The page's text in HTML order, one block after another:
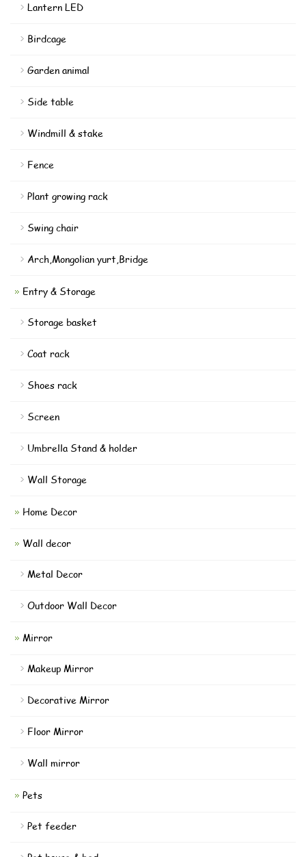
Lantern LED
Birdcage
Garden animal
Side table
Windmill & stake
Fence
Plant growing rack
Swing chair
Arch,Mongolian yurt,Bridge
Entry & Storage
Storage basket
Coat rack
Shoes rack
Screen
Umbrella Stand & holder
Wall Storage
Home Decor
Wall decor
Metal Decor
Outdoor Wall Decor
Mirror
Makeup Mirror
Decorative Mirror
Floor Mirror
Wall mirror
Pets
Pet feeder